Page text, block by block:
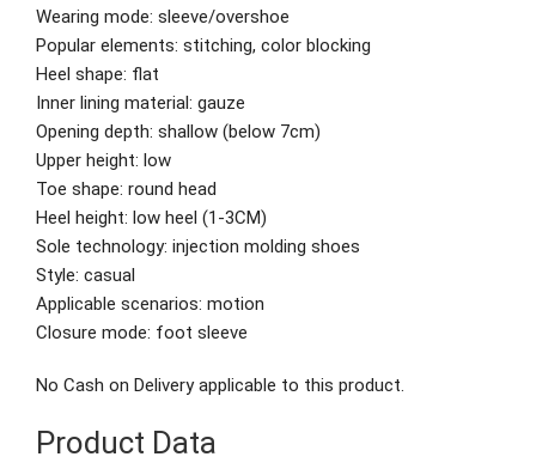
Wearing mode: sleeve/overshoe
Popular elements: stitching, color blocking
Heel shape: flat
Inner lining material: gauze
Opening depth: shallow (below 7cm)
Upper height: low
Toe shape: round head
Heel height: low heel (1-3CM)
Sole technology: injection molding shoes
Style: casual
Applicable scenarios: motion
Closure mode: foot sleeve
No Cash on Delivery applicable to this product.
Product Data